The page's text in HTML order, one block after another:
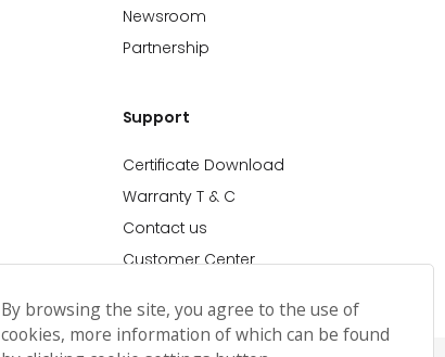
Newsroom
Partnership
Support
Certificate Download
Warranty T & C
Contact us
Customer Center
By browsing the site, you agree to the use of
cookies, more information of which can be found